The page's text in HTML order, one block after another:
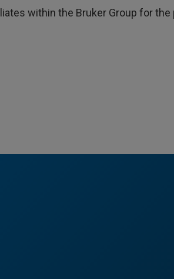
within the Bruker Group for